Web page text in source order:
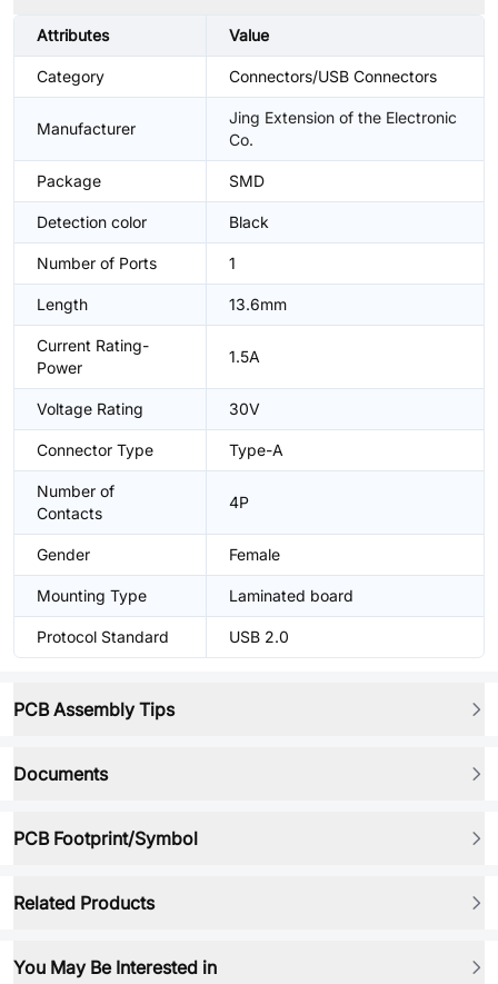
Attributes Value
Category Connectors/USB Connectors
Manufacturer
Jing Extension of the Electronic
Co.
Package SMD
Detection color Black
Number of Ports 1
Length 13.6mm
Current Rating-
Power
1.5A
Voltage Rating 30V
Connector Type Type-A
Number of
Contacts
4P
Gender Female
Mounting Type Laminated board
Protocol Standard USB 2.0
PCB Assembly Tips
Documents
PCB Footprint/Symbol
Related Products
You May Be Interested in